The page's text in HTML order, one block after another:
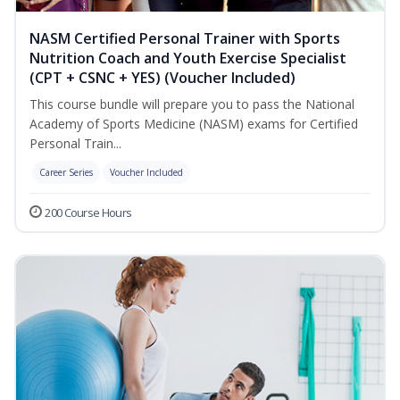
NASM Certified Personal Trainer with Sports
Nutrition Coach and Youth Exercise Specialist
(CPT + CSNC + YES) (Voucher Included)
This course bundle will prepare you to pass the National
Academy of Sports Medicine (NASM) exams for Certified
Personal Train...
Career Series Voucher Included
200 Course Hours